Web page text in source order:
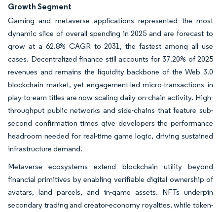
Growth Segment
Gaming and metaverse applications represented the most
dynamic slice of overall spending in 2025 and are forecast to
grow at a 62.8% CAGR to 2031, the fastest among all use
cases. Decentralized finance still accounts for 37.20% of 2025
revenues and remains the liquidity backbone of the Web 3.0
blockchain market, yet engagement-led micro-transactions in
play-to-earn titles are now scaling daily on-chain activity. High-
throughput public networks and side-chains that feature sub-
second confirmation times give developers the performance
headroom needed for real-time game logic, driving sustained
infrastructure demand.
Metaverse ecosystems extend blockchain utility beyond
financial primitives by enabling verifiable digital ownership of
avatars, land parcels, and in-game assets. NFTs underpin
secondary trading and creator-economy royalties, while token-